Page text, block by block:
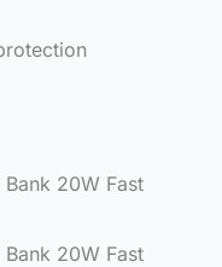
20W Fast
20W Fast